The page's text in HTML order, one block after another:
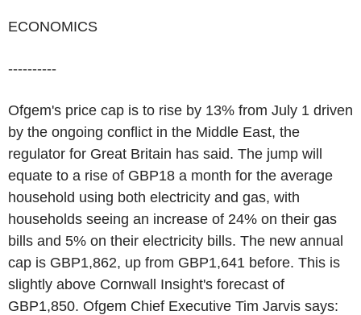
ECONOMICS
----------
Ofgem's price cap is to rise by 13% from July 1 driven
by the ongoing conflict in the Middle East, the
regulator for Great Britain has said. The jump will
equate to a rise of GBP18 a month for the average
household using both electricity and gas, with
households seeing an increase of 24% on their gas
bills and 5% on their electricity bills. The new annual
cap is GBP1,862, up from GBP1,641 before. This is
slightly above Cornwall Insight's forecast of
GBP1,850. Ofgem Chief Executive Tim Jarvis says: